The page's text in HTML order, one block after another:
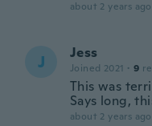
about 2 years ago
J Jess
Joined 2021 · 9
This was
Says long,
about 2 years ago